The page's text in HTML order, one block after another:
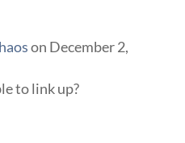
on December 2,
to link up?